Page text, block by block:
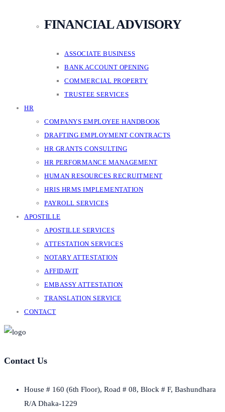
FINANCIAL ADVISORY
ASSOCIATE BUSINESS
BANK ACCOUNT OPENING
COMMERCIAL PROPERTY
TRUSTEE SERVICES
HR
COMPANYS EMPLOYEE HANDBOOK
DRAFTING EMPLOYMENT CONTRACTS
HR GRANTS CONSULTING
HR PERFORMANCE MANAGEMENT
HUMAN RESOURCES RECRUITMENT
HRIS HRMS IMPLEMENTATION
PAYROLL SERVICES
APOSTILLE
APOSTILLE SERVICES
ATTESTATION SERVICES
NOTARY ATTESTATION
AFFIDAVIT
EMBASSY ATTESTATION
TRANSLATION SERVICE
CONTACT
Contact Us
House # 160 (6th Floor), Road # 08, Block # F, Bashundhara
R/A Dhaka-1229